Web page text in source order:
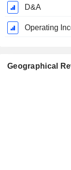
D&A
Operating
Geographical